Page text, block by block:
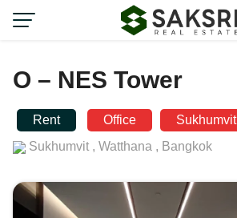
O – NES Tower
Rent Office
Sukhumvit
Sukhumvit , Watthana , Bangkok